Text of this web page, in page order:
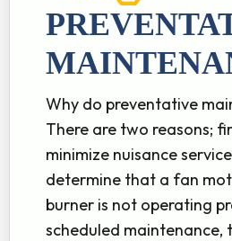
Why do preventative
There are two reasons;
minimize nuisance
determine that a fan
burner is not operating
scheduled maintenance,